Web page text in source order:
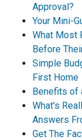
Approval?
Your Mini-
What Most
Before
Simple
First Home
Benefits of
What's
Answers
Get The